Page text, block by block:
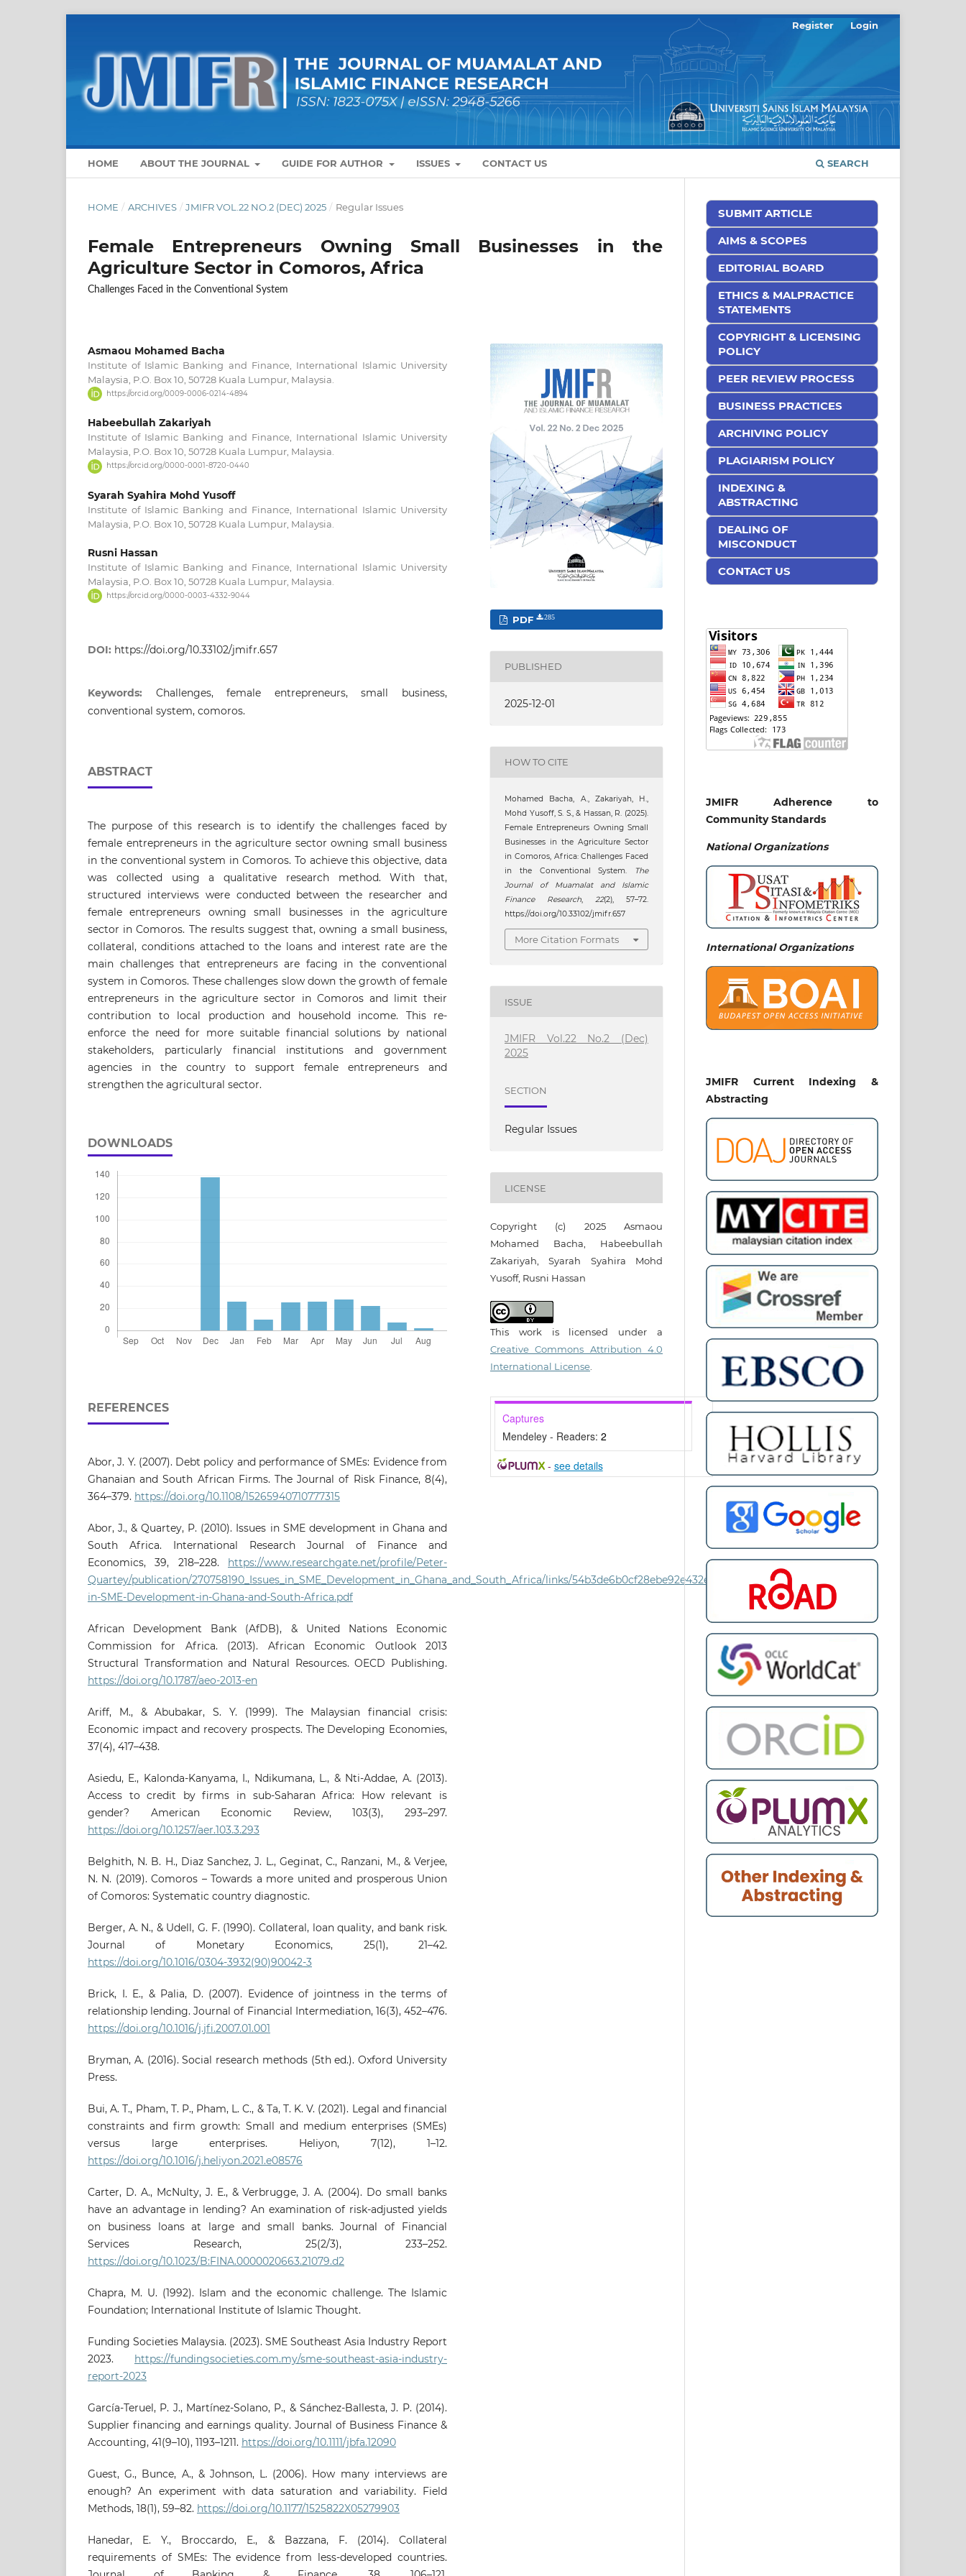
HOME ABOUT THE JOURNAL GUIDE FOR AUTHOR ISSUES CONTACT US SEARCH
Register Login
HOME / ARCHIVES / JMIFR VOL.22 NO.2 (DEC) 2025 / Regular Issues
Female Entrepreneurs Owning Small Businesses in the
Agriculture Sector in Comoros, Africa
Challenges Faced in the Conventional System
Asmaou Mohamed Bacha
Institute of Islamic Banking and Finance, International Islamic University
Malaysia, P.O. Box 10, 50728 Kuala Lumpur, Malaysia.
https://orcid.org/0009-0006-0214-4894
Habeebullah Zakariyah
Institute of Islamic Banking and Finance, International Islamic University
Malaysia, P.O. Box 10, 50728 Kuala Lumpur, Malaysia.
https://orcid.org/0000-0001-8720-0440
Syarah Syahira Mohd Yusoff
Institute of Islamic Banking and Finance, International Islamic University
Malaysia, P.O. Box 10, 50728 Kuala Lumpur, Malaysia.
Rusni Hassan
Institute of Islamic Banking and Finance, International Islamic University
Malaysia, P.O. Box 10, 50728 Kuala Lumpur, Malaysia.
https://orcid.org/0000-0003-4332-9044
DOI: https://doi.org/10.33102/jmifr.657
Keywords: Challenges, female entrepreneurs, small business,
conventional system, comoros.
ABSTRACT
The purpose of this research is to identify the challenges faced by
female entrepreneurs in the agriculture sector owning small business
in the conventional system in Comoros. To achieve this objective, data
was collected using a qualitative research method. With that,
structured interviews were conducted between the researcher and
female entrepreneurs owning small businesses in the agriculture
sector in Comoros. The results suggest that, owning a small business,
collateral, conditions attached to the loans and interest rate are the
main challenges that entrepreneurs are facing in the conventional
system in Comoros. These challenges slow down the growth of female
entrepreneurs in the agriculture sector in Comoros and limit their
contribution to local production and household income. This re-
enforce the need for more suitable financial solutions by national
stakeholders, particularly financial institutions and government
agencies in the country to support female entrepreneurs and
strengthen the agricultural sector.
DOWNLOADS
REFERENCES
Abor, J. Y. (2007). Debt policy and performance of SMEs: Evidence from
Ghanaian and South African Firms. The Journal of Risk Finance, 8(4),
364–379. https://doi.org/10.1108/15265940710777315
Abor, J., & Quartey, P. (2010). Issues in SME development in Ghana and
South Africa. International Research Journal of Finance and
Economics, 39, 218–228. https://www.researchgate.net/profile/Peter-
Quartey/publication/270758190_Issues_in_SME_Development_in_Ghana_and_South_Africa/links/54b3de6b0cf28ebe92e432e8/Issues-
in-SME-Development-in-Ghana-and-South-Africa.pdf
African Development Bank (AfDB), & United Nations Economic
Commission for Africa. (2013). African Economic Outlook 2013
Structural Transformation and Natural Resources. OECD Publishing.
https://doi.org/10.1787/aeo-2013-en
Ariff, M., & Abubakar, S. Y. (1999). The Malaysian financial crisis:
Economic impact and recovery prospects. The Developing Economies,
37(4), 417–438.
Asiedu, E., Kalonda-Kanyama, I., Ndikumana, L., & Nti-Addae, A. (2013).
Access to credit by firms in sub-Saharan Africa: How relevant is
gender? American Economic Review, 103(3), 293–297.
https://doi.org/10.1257/aer.103.3.293
Belghith, N. B. H., Diaz Sanchez, J. L., Geginat, C., Ranzani, M., & Verjee,
N. N. (2019). Comoros – Towards a more united and prosperous Union
of Comoros: Systematic country diagnostic.
Berger, A. N., & Udell, G. F. (1990). Collateral, loan quality, and bank risk.
Journal of Monetary Economics, 25(1), 21–42.
https://doi.org/10.1016/0304-3932(90)90042-3
Brick, I. E., & Palia, D. (2007). Evidence of jointness in the terms of
relationship lending. Journal of Financial Intermediation, 16(3), 452–476.
https://doi.org/10.1016/j.jfi.2007.01.001
Bryman, A. (2016). Social research methods (5th ed.). Oxford University
Press.
Bui, A. T., Pham, T. P., Pham, L. C., & Ta, T. K. V. (2021). Legal and financial
constraints and firm growth: Small and medium enterprises (SMEs)
versus large enterprises. Heliyon, 7(12), 1–12.
https://doi.org/10.1016/j.heliyon.2021.e08576
Carter, D. A., McNulty, J. E., & Verbrugge, J. A. (2004). Do small banks
have an advantage in lending? An examination of risk-adjusted yields
on business loans at large and small banks. Journal of Financial
Services Research, 25(2/3), 233–252.
https://doi.org/10.1023/B:FINA.0000020663.21079.d2
Chapra, M. U. (1992). Islam and the economic challenge. The Islamic
Foundation; International Institute of Islamic Thought.
Funding Societies Malaysia. (2023). SME Southeast Asia Industry Report
2023. https://fundingsocieties.com.my/sme-southeast-asia-industry-
report-2023
García-Teruel, P. J., Martínez-Solano, P., & Sánchez-Ballesta, J. P. (2014).
Supplier financing and earnings quality. Journal of Business Finance &
Accounting, 41(9–10), 1193–1211. https://doi.org/10.1111/jbfa.12090
Guest, G., Bunce, A., & Johnson, L. (2006). How many interviews are
enough? An experiment with data saturation and variability. Field
Methods, 18(1), 59–82. https://doi.org/10.1177/1525822X05279903
Hanedar, E. Y., Broccardo, E., & Bazzana, F. (2014). Collateral
requirements of SMEs: The evidence from less-developed countries.
PDF 285
PUBLISHED
2025-12-01
HOW TO CITE
Mohamed Bacha, A., Zakariyah, H.,
Mohd Yusoff, S. S., & Hassan, R. (2025).
Female Entrepreneurs Owning Small
Businesses in the Agriculture Sector
in Comoros, Africa: Challenges Faced
in the Conventional System.
The
Journal of Muamalat and Islamic
Finance Research
22(2), 57–72.
https://doi.org/10.33102/jmifr.657
More Citation Formats
ISSUE
JMIFR Vol.22 No.2 (Dec)
2025
SECTION
Regular Issues
LICENSE
Copyright (c) 2025 Asmaou
Mohamed Bacha, Habeebullah
Zakariyah, Syarah Syahira Mohd
Yusoff, Rusni Hassan
This work is licensed under a
Creative Commons Attribution 4.0
International License
Captures
Mendeley - Readers: 2
- see details
SUBMIT ARTICLE
AIMS & SCOPES
EDITORIAL BOARD
ETHICS & MALPRACTICE
STATEMENTS
COPYRIGHT & LICENSING
POLICY
PEER REVIEW PROCESS
BUSINESS PRACTICES
ARCHIVING POLICY
PLAGIARISM POLICY
INDEXING &
ABSTRACTING
DEALING OF
MISCONDUCT
CONTACT US
JMIFR Adherence to
Community Standards
National Organizations
International Organizations
JMIFR Current Indexing &
Abstracting